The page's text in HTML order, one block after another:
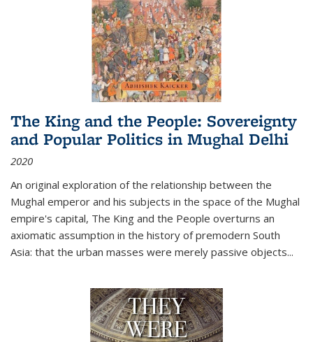
The King and the People: Sovereignty
and Popular Politics in Mughal Delhi
2020
An original exploration of the relationship between the
Mughal emperor and his subjects in the space of the Mughal
empire's capital, The King and the People overturns an
axiomatic assumption in the history of premodern South
Asia: that the urban masses were merely passive objects...